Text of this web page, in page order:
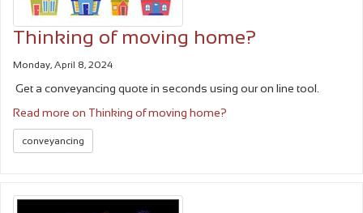
Thinking of moving home?
Monday, April 8, 2024
Get a conveyancing quote in seconds using our on line tool.
Read more on Thinking of moving home?
conveyancing